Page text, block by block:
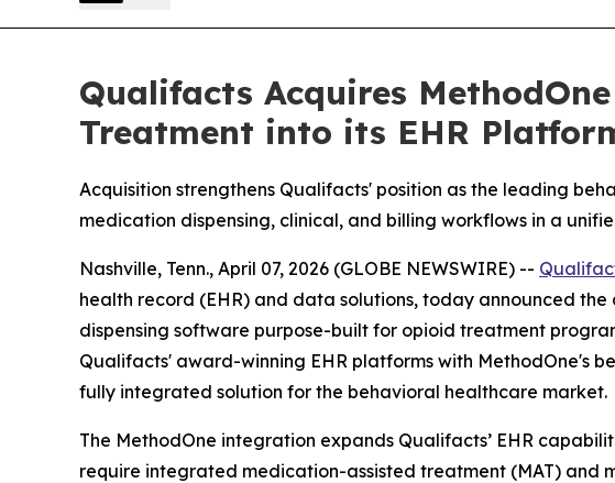
Qualifacts Acquires
Treatment into its EHR
Acquisition strengthens Qualifacts' position as the leading
medication dispensing, clinical, and billing workflows in a
Nashville, Tenn., April 07, 2026 (GLOBE NEWSWIRE) --
health record (EHR) and data solutions, today announced the
dispensing software purpose-built for opioid treatment
Qualifacts' award-winning EHR platforms with MethodOne's
fully integrated solution for the behavioral healthcare market.
The MethodOne integration expands Qualifacts’ EHR
require integrated medication-assisted treatment (MAT) and